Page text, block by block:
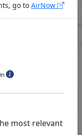
go to AirNow
most relevant